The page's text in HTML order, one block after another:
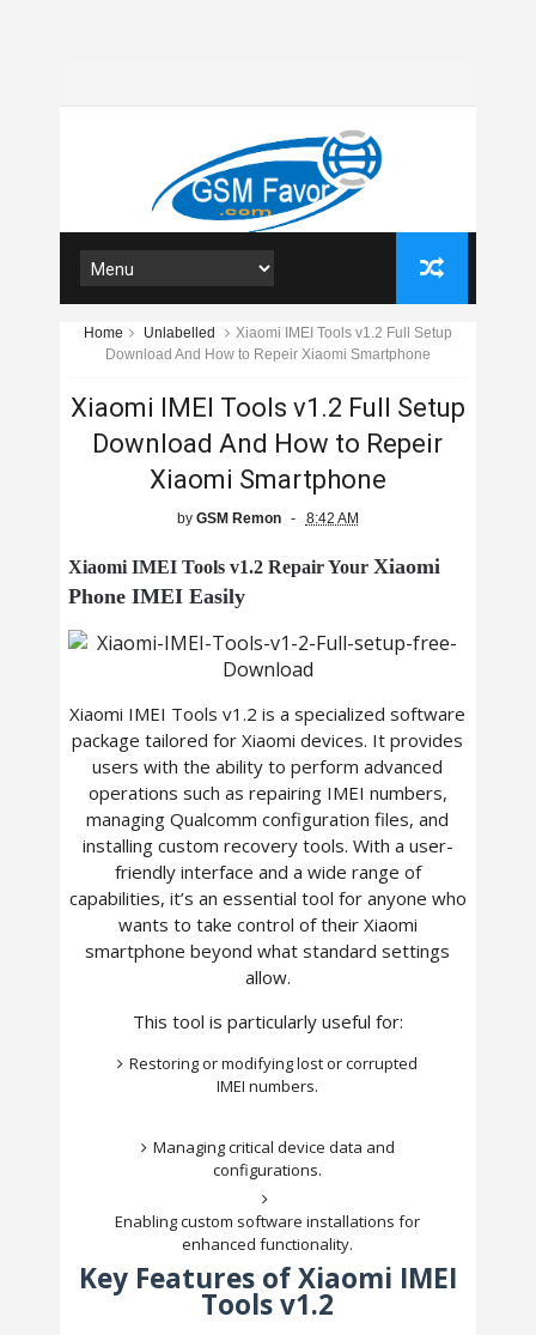
Home Unlabelled
Xiaomi IMEI Tools v1.2 Full Setup
Download And How to Repeir Xiaomi Smartphone
Xiaomi IMEI Tools v1.2 Full Setup
Download And How to Repeir
Xiaomi Smartphone
by GSM Remon 8:42 AM
Xiaomi IMEI Tools v1.2 Repair Your Xiaomi
Phone IMEI Easily
Xiaomi IMEI Tools v1.2 is a specialized software
package tailored for Xiaomi devices. It provides
users with the ability to perform advanced
operations such as repairing IMEI numbers,
managing Qualcomm configuration files, and
installing custom recovery tools. With a user-
friendly interface and a wide range of
capabilities, it’s an essential tool for anyone who
wants to take control of their Xiaomi
smartphone beyond what standard settings
allow.
This tool is particularly useful for:
Restoring or modifying lost or corrupted
IMEI numbers.
Managing critical device data and
configurations.
Enabling custom software installations for
enhanced functionality.
Key Features of Xiaomi IMEI
Tools v1.2